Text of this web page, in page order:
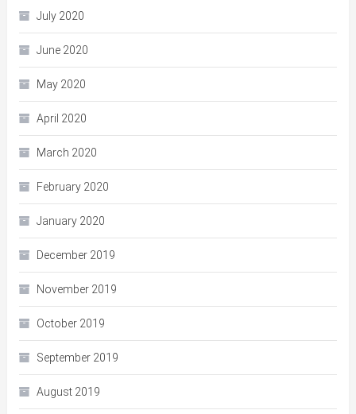
July 2020
June 2020
May 2020
April 2020
March 2020
February 2020
January 2020
December 2019
November 2019
October 2019
September 2019
August 2019